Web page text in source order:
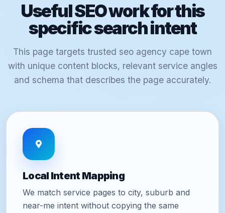
Useful SEO work for this
specific search intent
This page targets trusted seo agency cape town
with unique content blocks, relevant service angles
and schema that describes the page accurately.
Local Intent Mapping
We match service pages to city, suburb and
near-me intent without copying the same